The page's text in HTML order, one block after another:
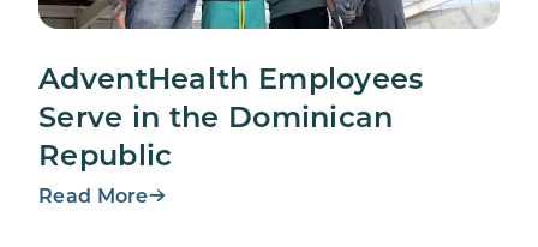
AdventHealth Employees
Serve in the Dominican
Republic
Read More